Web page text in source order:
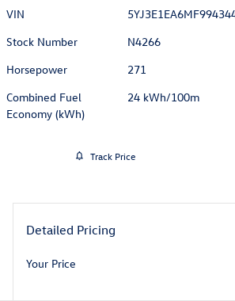
VIN
Stock Number
N4266
Horsepower
271
Combined Fuel
Economy (kWh)
24 kWh/100m
Track Price
Detailed Pricing
Your Price